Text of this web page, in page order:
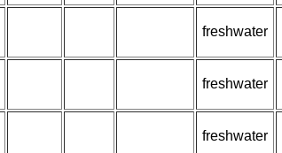
freshwater
freshwater
freshwater